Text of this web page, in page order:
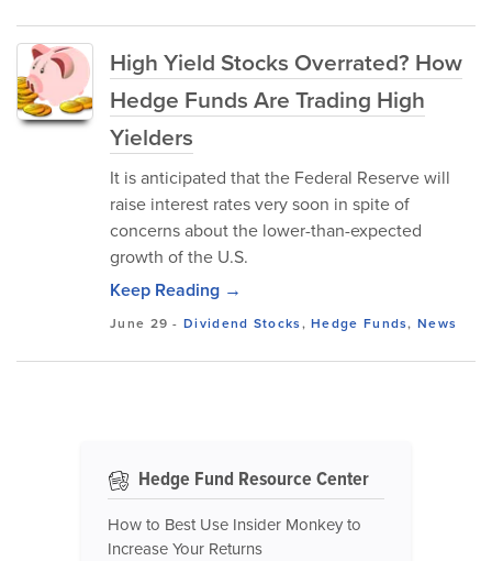
High Yield Stocks Overrated? How
Hedge Funds Are Trading High
Yielders
It is anticipated that the Federal Reserve will
raise interest rates very soon in spite of
concerns about the lower-than-expected
growth of the U.S.
Keep Reading →
June 29 -Dividend Stocks,Hedge Funds,News
Hedge Fund Resource Center
How to Best Use Insider Monkey to
Increase Your Returns